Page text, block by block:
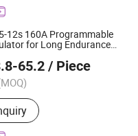
12s 160A Programmable
for Long Endurance
65.2 / Piece
2009